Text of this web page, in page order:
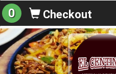
0 Checkout